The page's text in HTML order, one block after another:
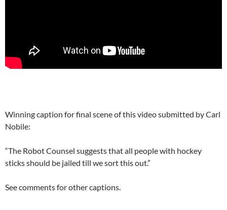
Winning caption for final scene of this video submitted by Carl
Nobile:
“The Robot Counsel suggests that all people with hockey
sticks should be jailed till we sort this out.”
See comments for other captions.